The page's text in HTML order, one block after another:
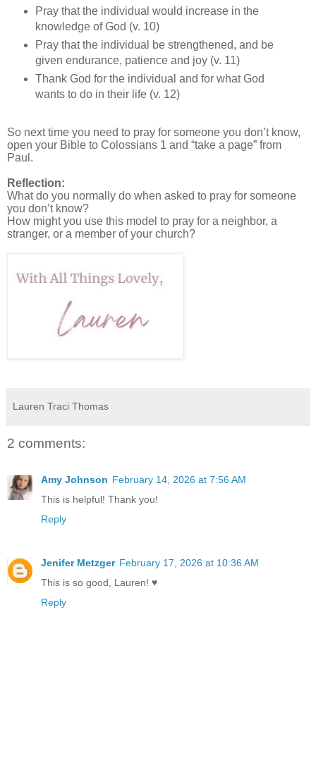
Pray that the individual would increase in the
knowledge of God (v. 10)
Pray that the individual be strengthened, and be
given endurance, patience and joy (v. 11)
Thank God for the individual and for what God
wants to do in their life (v. 12)
So next time you need to pray for someone you don’t know,
open your Bible to Colossians 1 and “take a page” from
Paul.
Reflection:
What do you normally do when asked to pray for someone
you don’t know?
How might you use this model to pray for a neighbor, a
stranger, or a member of your church?
Lauren Traci Thomas
2 comments:
Amy Johnson February 14, 2026 at 7:56 AM
This is helpful! Thank you!
Reply
Jenifer Metzger February 17, 2026 at 10:36 AM
This is so good, Lauren! ♥
Reply